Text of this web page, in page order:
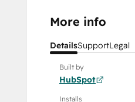
More info
DetailsSupportLegal
Built by
HubSpot
Installs